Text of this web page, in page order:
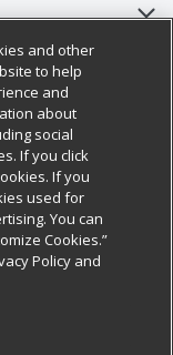
and other
to help
and
about
social
If you click
If you
used for
You can
Cookies.”
Policy and